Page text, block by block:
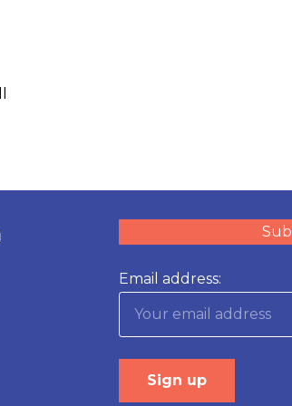
Email address: